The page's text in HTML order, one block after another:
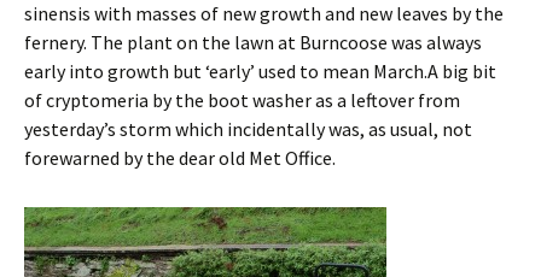
sinensis with masses of new growth and new leaves by the
fernery. The plant on the lawn at Burncoose was always
early into growth but ‘early’ used to mean March.A big bit
of cryptomeria by the boot washer as a leftover from
yesterday’s storm which incidentally was, as usual, not
forewarned by the dear old Met Office.